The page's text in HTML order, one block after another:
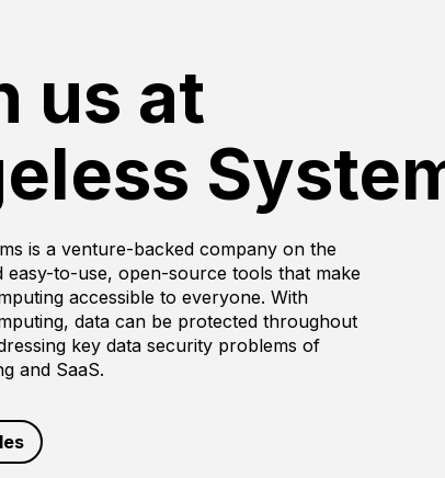
us at
is a venture-backed company on the
easy-to-use, open-source tools that make
accessible to everyone. With
data can be protected throughout
key data security problems of
and SaaS.